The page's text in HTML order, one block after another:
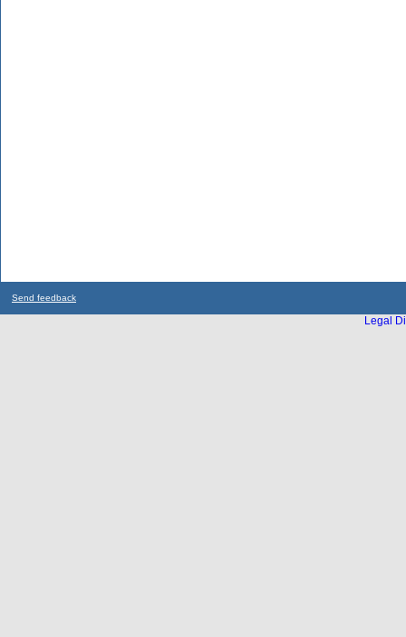
Send feedback
Legal